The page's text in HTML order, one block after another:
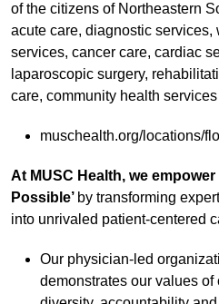
of the citizens of Northeastern
acute care, diagnostic services,
services, cancer care, cardiac
laparoscopic surgery,
care, community health
muschealth.org/locations/
At MUSC Health, we empower
Possible’ by transforming
into unrivaled patient-centered
Our physician-led
demonstrates our values